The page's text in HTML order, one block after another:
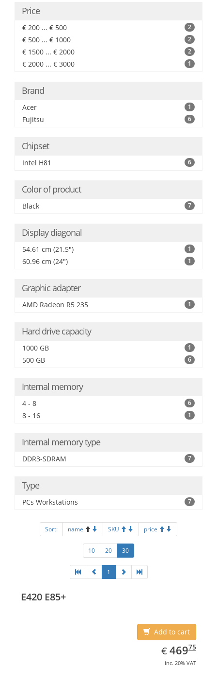
Price
€ 200 ... € 500 2
€ 500 ... € 1000 2
€ 1500 ... € 2000 2
€ 2000 ... € 3000 1
Brand
Acer 1
Fujitsu 6
Chipset
Intel H81 6
Color of product
Black 7
Display diagonal
54.61 cm (21.5") 1
60.96 cm (24") 1
Graphic adapter
AMD Radeon R5 235 1
Hard drive capacity
1000 GB 1
500 GB 6
Internal memory
4 - 8 6
8 - 16 1
Internal memory type
DDR3-SDRAM 7
Type
PCs Workstations 7
Sort: name SKU price
10 20 30
1
E420 E85+
Add to cart
€ EUR
469.75
46975
inc. 20% VAT